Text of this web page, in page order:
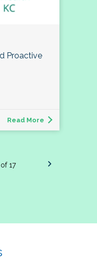
Proactive
Read More
of 17